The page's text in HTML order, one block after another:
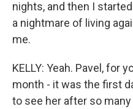
nights, and then I
a nightmare of living
me.
KELLY: Yeah. Pavel, for
month - it was the first
to see her after so